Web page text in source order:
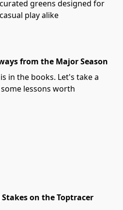
greens designed for
play alike
from the Major Season
in the books. Let's take a
lessons worth
on the Toptracer